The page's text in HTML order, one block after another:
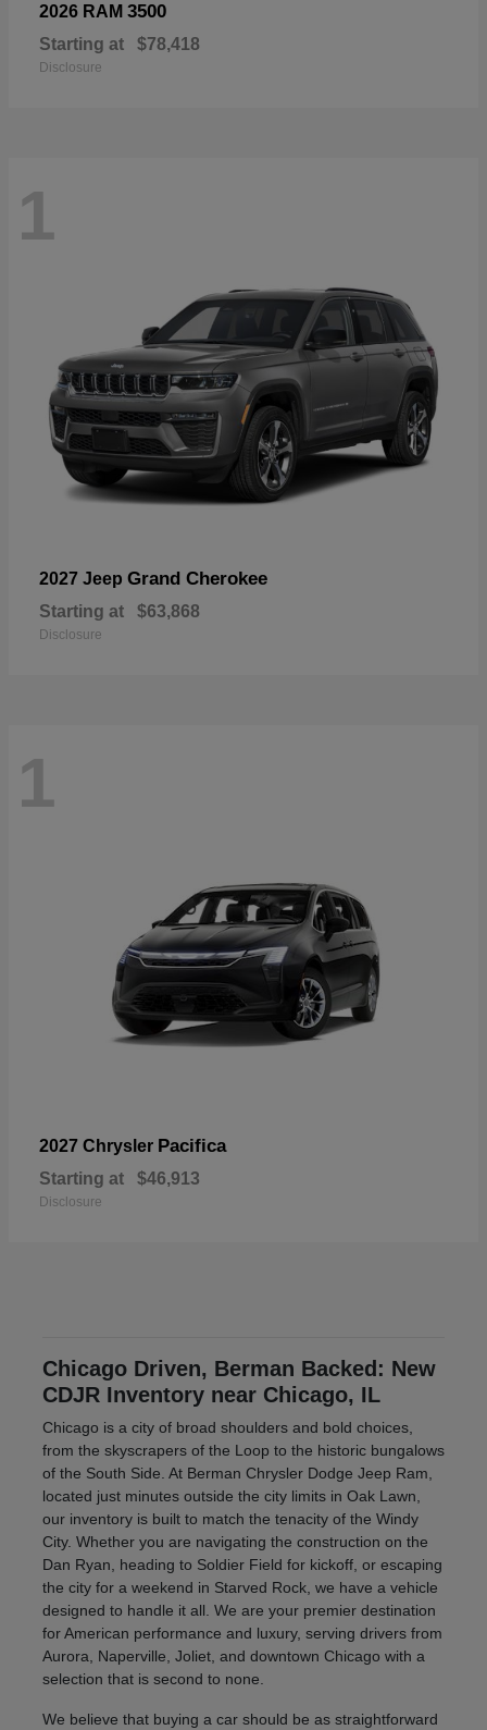
2026 RAM 3500
Starting at $78,418
Disclosure
1
2027 Jeep Grand Cherokee
Starting at $63,868
Disclosure
1
2027 Chrysler Pacifica
Starting at $46,913
Disclosure
Chicago Driven, Berman Backed: New
CDJR Inventory near Chicago, IL
Chicago is a city of broad shoulders and bold choices,
from the skyscrapers of the Loop to the historic bungalows
of the South Side. At Berman Chrysler Dodge Jeep Ram,
located just minutes outside the city limits in Oak Lawn,
our inventory is built to match the tenacity of the Windy
City. Whether you are navigating the construction on the
Dan Ryan, heading to Soldier Field for kickoff, or escaping
the city for a weekend in Starved Rock, we have a vehicle
designed to handle it all. We are your premier destination
for American performance and luxury, serving drivers from
Aurora, Naperville, Joliet, and downtown Chicago with a
selection that is second to none.
We believe that buying a car should be as straightforward